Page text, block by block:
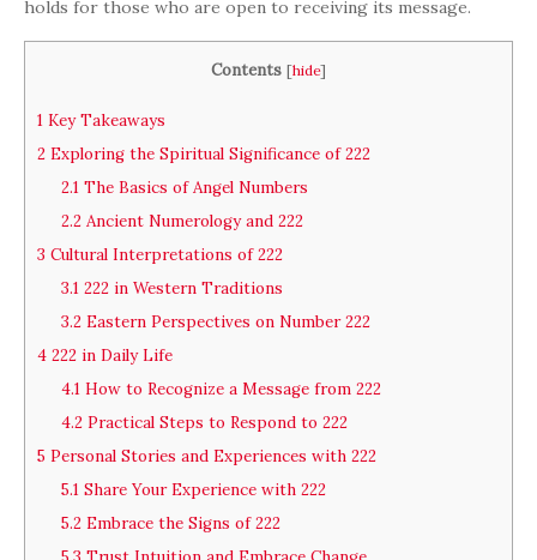
holds for those who are open to receiving its message.
Contents [hide]
1 Key Takeaways
2 Exploring the Spiritual Significance of 222
2.1The Basics of Angel Numbers
2.2Ancient Numerology and 222
3 Cultural Interpretations of 222
3.1222 in Western Traditions
3.2Eastern Perspectives on Number 222
4 222 in Daily Life
4.1How to Recognize a Message from 222
4.2Practical Steps to Respond to 222
5 Personal Stories and Experiences with 222
5.1Share Your Experience with 222
5.2Embrace the Signs of 222